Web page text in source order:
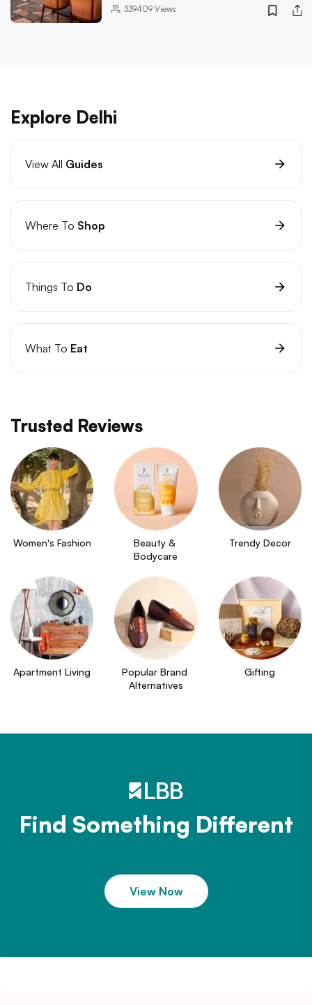
339409Views
Explore Delhi
View All Guides
Where To Shop
Things To Do
What To Eat
Trusted Reviews
Women's Fashion
Beauty &
Bodycare
Trendy Decor
Apartment Living
Popular Brand
Alternatives
Gifting
Find Something Different
View Now